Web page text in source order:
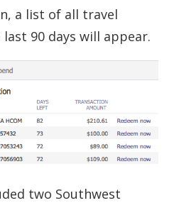
a list of all travel
90 days will appear.
two Southwest